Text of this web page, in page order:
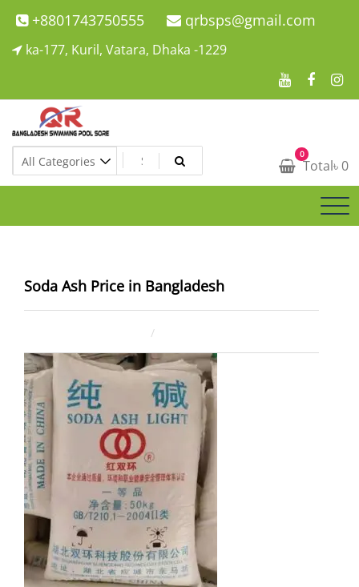
Skip
to
+8801743750555 qrbsps@gmail.com
ka-177, Kuril, Vatara, Dhaka -1229
Swimming Pool Company In Bangladesh
Swimming Pool Company In Bangladesh 0
Total৳ 0
Soda Ash Price in Bangladesh